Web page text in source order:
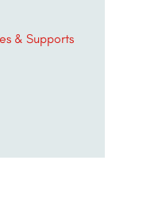
& Supports